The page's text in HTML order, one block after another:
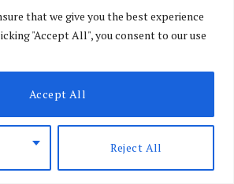
that we give you the best experience
"Accept All", you consent to our use
Reject All
Accept All